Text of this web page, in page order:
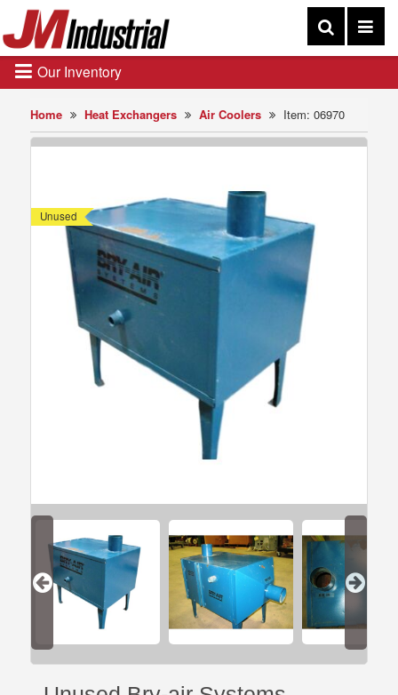
Home Heat Exchangers Air Coolers Item: 06970
Unused
Our Inventory